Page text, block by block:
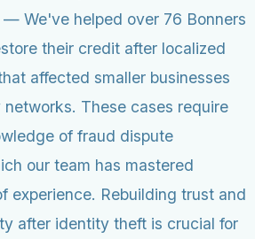
— We've helped over 76 Bonners
their credit after localized
affected smaller businesses
These cases require
of fraud dispute
our team has mastered
experience. Rebuilding trust and
after identity theft is crucial for